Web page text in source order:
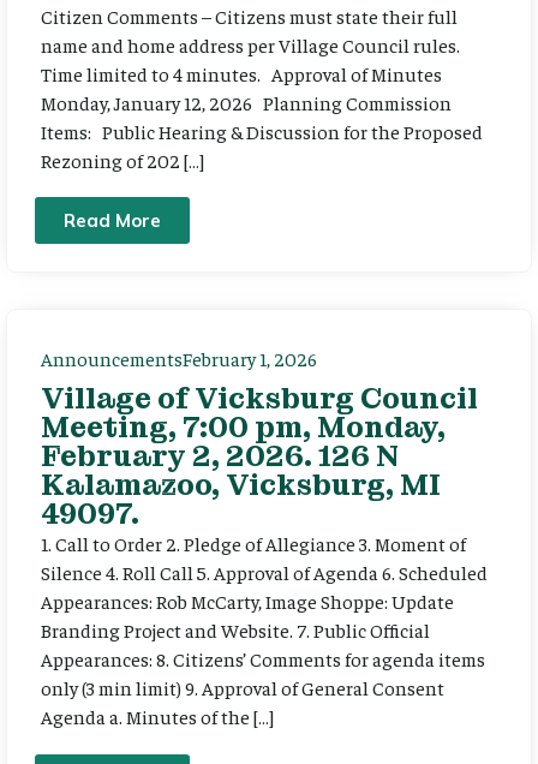
Citizen Comments – Citizens must state their full
name and home address per Village Council rules.
Time limited to 4 minutes. Approval of Minutes
Monday, January 12, 2026 Planning Commission
Items: Public Hearing & Discussion for the Proposed
Rezoning of 202 […]
Read More
AnnouncementsFebruary 1, 2026
Village of Vicksburg Council
Meeting, 7:00 pm, Monday,
February 2, 2026. 126 N
Kalamazoo, Vicksburg, MI
49097.
1. Call to Order 2. Pledge of Allegiance 3. Moment of
Silence 4. Roll Call 5. Approval of Agenda 6. Scheduled
Appearances: Rob McCarty, Image Shoppe: Update
Branding Project and Website. 7. Public Official
Appearances: 8. Citizens’ Comments for agenda items
only (3 min limit) 9. Approval of General Consent
Agenda a. Minutes of the […]